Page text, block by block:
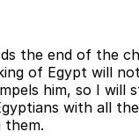
the end of the
of Egypt will
him, so I will
with all
them.